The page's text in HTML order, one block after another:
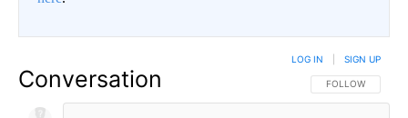
Conversation FOLLOW THIS
FOLLOW
LOG IN SIGN UP